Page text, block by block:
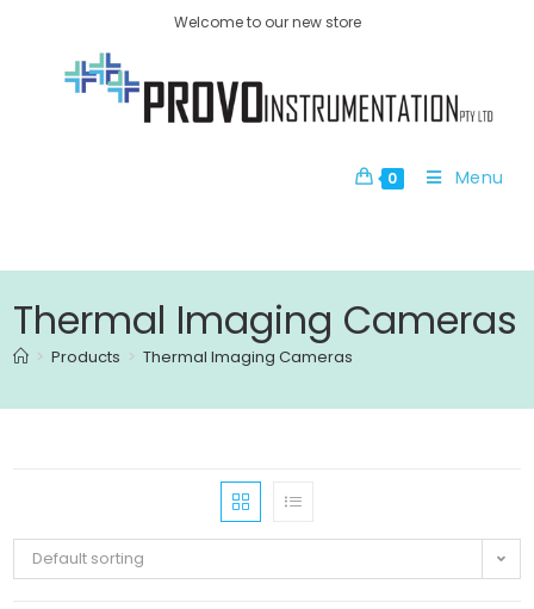
Welcome to our new store
0 Menu
Thermal Imaging Cameras
> Products > Thermal Imaging Cameras
Default sorting